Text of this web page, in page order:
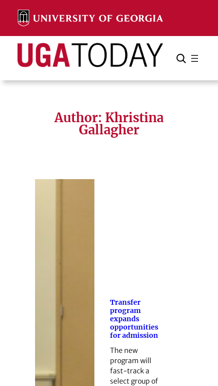
content
Search Search Cancel
Author: Khristina
Gallagher
Transfer
program
expands
opportunities
for admission
The new
program will
fast-track a
select group of